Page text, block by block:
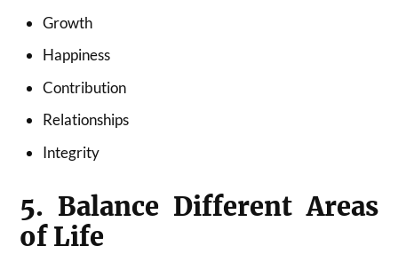
Growth
Happiness
Contribution
Relationships
Integrity
5. Balance Different Areas
of Life